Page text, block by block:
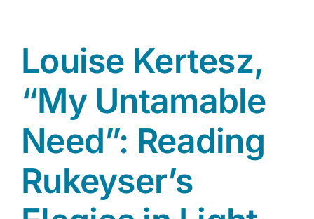
Louise Kertesz,
“My Untamable
Need”: Reading
Rukeyser’s